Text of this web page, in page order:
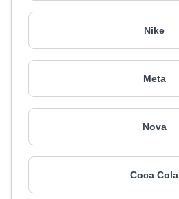
Nike
Meta
Nova
Coca Cola